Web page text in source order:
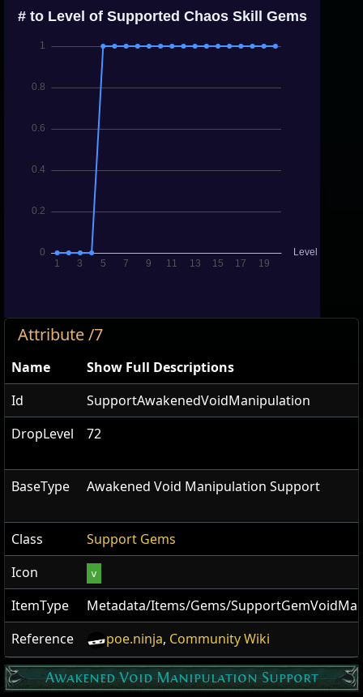
Attribute /7
Name
Show Full Descriptions
Id
SupportAwakenedVoidManipulation
DropLevel
72
BaseType Awakened Void Manipulation Support
Class
Support Gems
Icon
v
ItemType
Metadata/Items/Gems/
Reference
poe.ninja, Community Wiki
Awakened Void Manipulation Support